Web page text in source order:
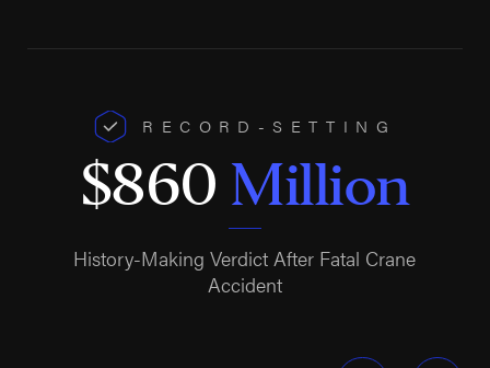
RECORD-SETTING
$860 Million
History-Making Verdict After Fatal Crane
Accident